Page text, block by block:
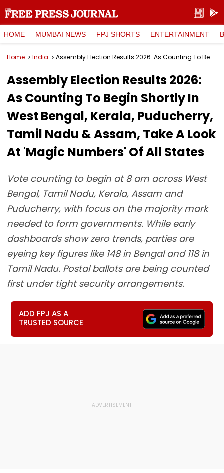
HOME MUMBAI NEWS FPJ SHORTS ENTERTAINMENT
Home India Assembly Election Results 2026: As Counting To Begin Shortly In West Bengal, Kerala, Puducherry, Tamil Nadu & Assam, Take A Look At 'Magic Numbers' Of All States
Assembly Election Results 2026:
As Counting To Begin Shortly In
West Bengal, Kerala, Puducherry,
Tamil Nadu & Assam, Take A Look
At 'Magic Numbers' Of All States
Vote counting to begin at 8 am across West
Bengal, Tamil Nadu, Kerala, Assam and
Puducherry, with focus on the majority mark
needed to form governments. While early
dashboards show zero trends, parties are
eyeing key figures like 148 in Bengal and 118 in
Tamil Nadu. Postal ballots are being counted
first under tight security arrangements.
ADD FPJ AS A
TRUSTED SOURCE